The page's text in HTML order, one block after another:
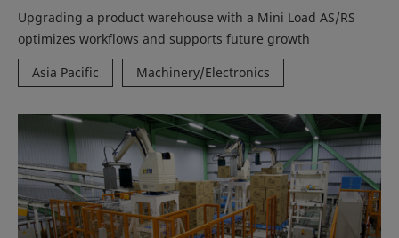
Upgrading a product warehouse with a Mini Load AS/RS
optimizes workflows and supports future growth
Asia Pacific
Machinery/Electronics